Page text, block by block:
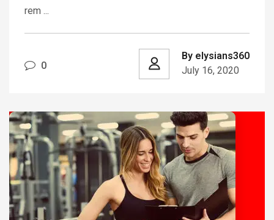
rem ...
0
By elysians360
July 16, 2020